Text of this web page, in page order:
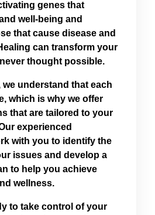
genes that
well-being and
that cause disease and
can transform your
thought possible.
we understand that each
which is why we offer
that are tailored to your
experienced
with you to identify the
issues and develop a
to help you achieve
wellness.
to take control of your